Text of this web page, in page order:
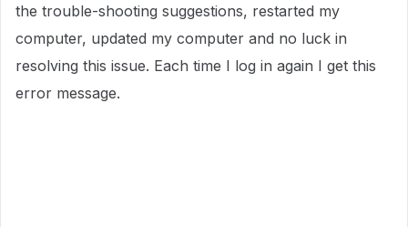
the trouble-shooting suggestions, restarted my
computer, updated my computer and no luck in
resolving this issue. Each time I log in again I get this
error message.